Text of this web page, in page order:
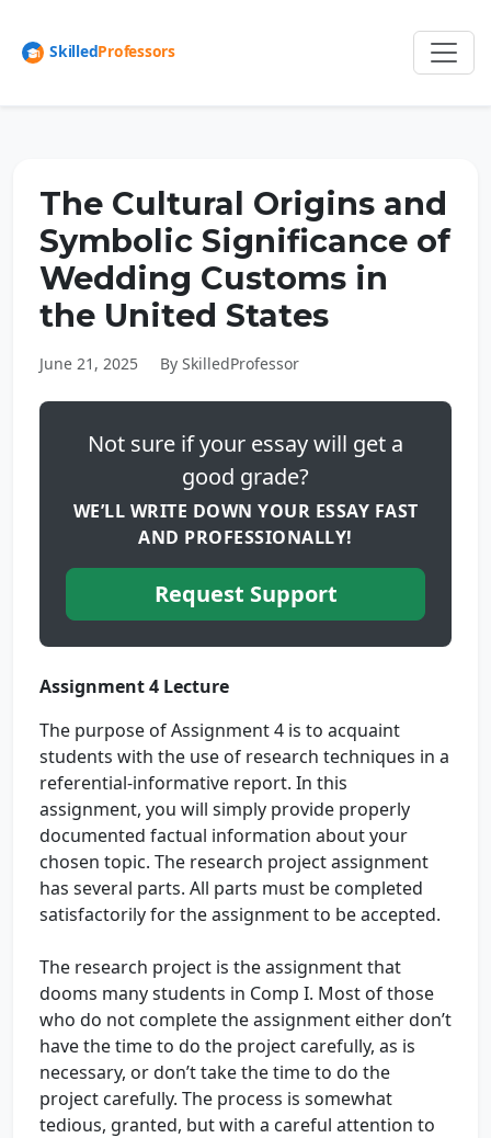
The Cultural Origins and
Symbolic Significance of
Wedding Customs in
the United States
June 21, 2025 By SkilledProfessor
Not sure if your essay will get a
good grade?
WE’LL WRITE DOWN YOUR ESSAY FAST
AND PROFESSIONALLY!
Request Support
Assignment 4 Lecture
The purpose of Assignment 4 is to acquaint
students with the use of research techniques in a
referential-informative report. In this
assignment, you will simply provide properly
documented factual information about your
chosen topic. The research project assignment
has several parts. All parts must be completed
satisfactorily for the assignment to be accepted.
The research project is the assignment that
dooms many students in Comp I. Most of those
who do not complete the assignment either don’t
have the time to do the project carefully, as is
necessary, or don’t take the time to do the
project carefully. The process is somewhat
tedious, granted, but with a careful attention to